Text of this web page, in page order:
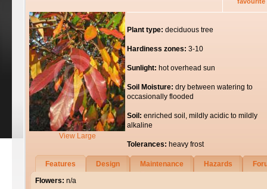
View Large
Plant type: deciduous tree
Hardiness zones: 3-10
Sunlight: hot overhead sun
Soil Moisture: dry between watering to
occasionally flooded
Soil: enriched soil, mildly acidic to mildly
alkaline
Tolerances: heavy frost
Features Design Maintenance Hazards
Flowers: n/a